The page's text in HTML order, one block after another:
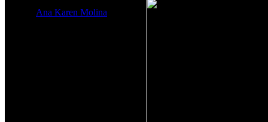
Ana Karen Molina